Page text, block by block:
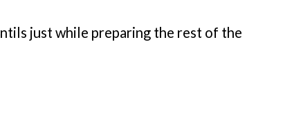
just while preparing the rest of the